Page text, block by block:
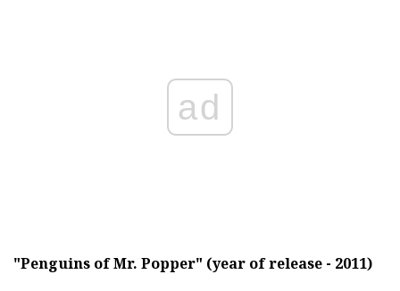
ad
"Penguins of Mr. Popper" (year of release - 2011)